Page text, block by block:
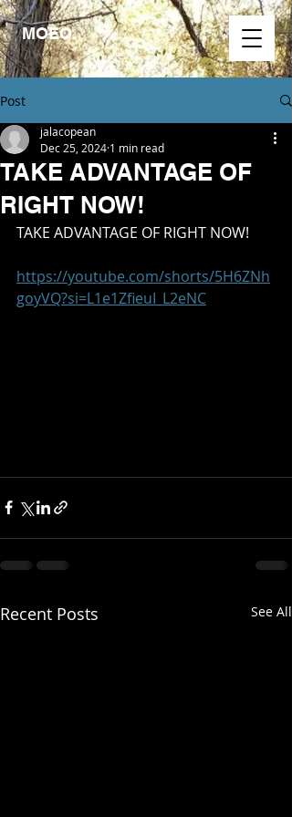
MOEO.
Post
TAKE ADVANTAGE OF
RIGHT NOW!
jalacopean
Dec 25, 2024 1 min read
TAKE ADVANTAGE OF RIGHT NOW!
https://youtube.com/shorts/5H6ZNh
goyVQ?si=L1e1ZfieuI_L2eNC
Recent Posts See All